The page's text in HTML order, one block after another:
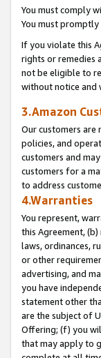
You must comply
You must
If you violate this
rights or remedies
not be eligible to
without notice and
3.Amazon
Our customers are
policies, and
customers and
customers for a
to address
4.Warranties
You represent,
this Agreement,
laws, ordinances,
or other
advertising, and
you have
statement other
are the subject of
Offering; (f) you
that may apply to